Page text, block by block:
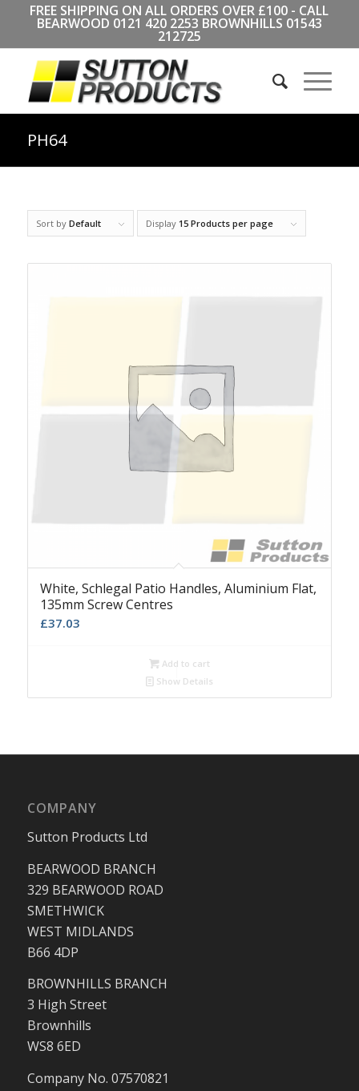
FREE SHIPPING ON ALL ORDERS OVER £100 - CALL
BEARWOOD 0121 420 2253 BROWNHILLS 01543
212725
PH64
Sort by Default Display 15 Products per page
White, Schlegal Patio Handles, Aluminium Flat,
135mm Screw Centres
£37.03
Add to cart
Show Details
COMPANY
Sutton Products Ltd
BEARWOOD BRANCH
329 BEARWOOD ROAD
SMETHWICK
WEST MIDLANDS
B66 4DP
BROWNHILLS BRANCH
3 High Street
Brownhills
WS8 6ED
Company No. 07570821